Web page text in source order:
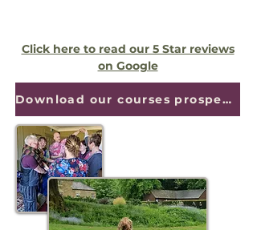
Click here to read our 5 Star reviews
on Google
Download our courses prospectus